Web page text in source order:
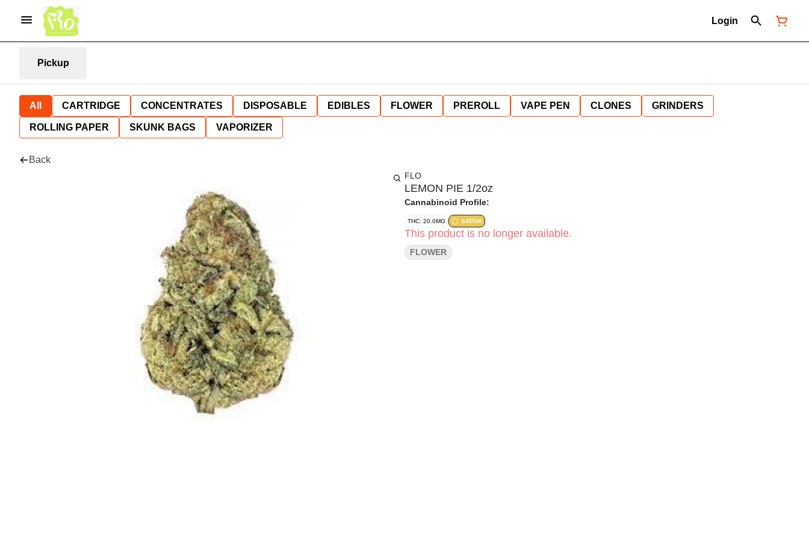
Login
Pickup
All CARTRIDGE CONCENTRATES DISPOSABLE EDIBLES FLOWER PREROLL VAPE PEN CLONES GRINDERS
ROLLING PAPER SKUNK BAGS VAPORIZER
Back
FLO
LEMON PIE 1/2oz
Cannabinoid Profile:
THC: 20.0MG SATIVA
This product is no longer available.
FLOWER